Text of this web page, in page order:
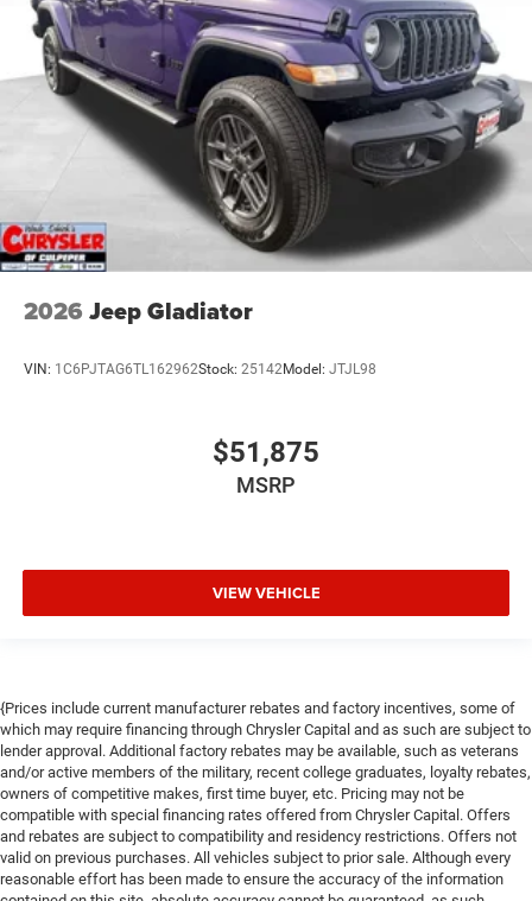
2026 Jeep Gladiator
VIN: 1C6PJTAG6TL162962Stock: 25142Model: JTJL98
$51,875
MSRP
VIEW VEHICLE
{Prices include current manufacturer rebates and factory incentives, some of
which may require financing through Chrysler Capital and as such are subject to
lender approval. Additional factory rebates may be available, such as veterans
and/or active members of the military, recent college graduates, loyalty rebates,
owners of competitive makes, first time buyer, etc. Pricing may not be
compatible with special financing rates offered from Chrysler Capital. Offers
and rebates are subject to compatibility and residency restrictions. Offers not
valid on previous purchases. All vehicles subject to prior sale. Although every
reasonable effort has been made to ensure the accuracy of the information